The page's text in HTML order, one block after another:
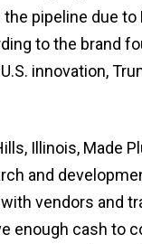
pipeline due to
to the brand
innovation,
Illinois, Made
and
vendors and
enough cash to